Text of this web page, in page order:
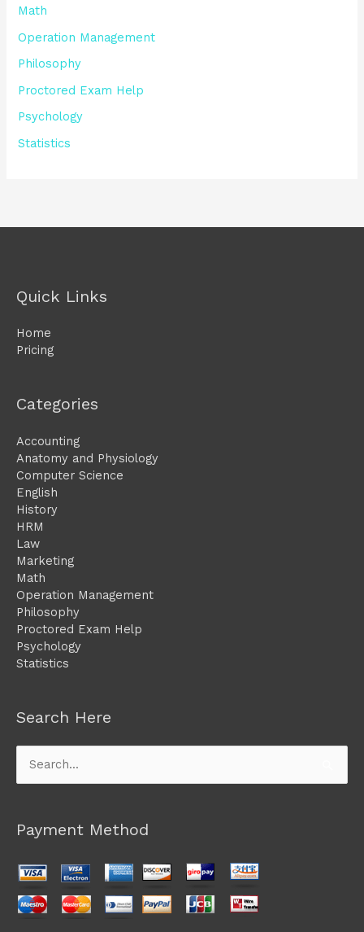
Math
Operation Management
Philosophy
Proctored Exam Help
Psychology
Statistics
Quick Links
Home
Pricing
Categories
Accounting
Anatomy and Physiology
Computer Science
English
History
HRM
Law
Marketing
Math
Operation Management
Philosophy
Proctored Exam Help
Psychology
Statistics
Search Here
Search
for:
Payment Method